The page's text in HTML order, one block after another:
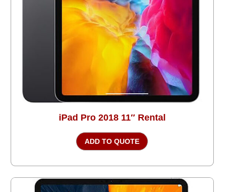
iPad Pro 2018 11″ Rental
ADD TO QUOTE